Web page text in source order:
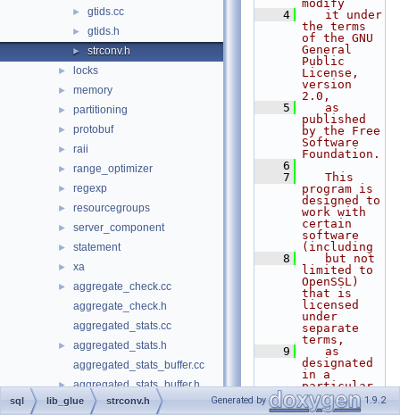
► gtids.cc
► gtids.h
► strconv.h
► locks
► memory
► partitioning
► protobuf
► raii
► range_optimizer
► regexp
► resourcegroups
► server_component
► statement
► xa
►
aggregate_check.cc
aggregate_check.h
aggregated_stats.cc
►
aggregated_stats.h
aggregated_stats_buffer.cc
► aggregated_stats_buffer.h
auto_thd.cc
modify
    4
   it under
the terms
of the GNU
General
Public
License,
version
2.0,
    5
   as
published
by the Free
Software
Foundation.
    6
    7
   This
program is
designed to
work with
certain
software
(including
    8
   but not
limited to
OpenSSL)
that is
licensed
under
separate
terms,
    9
   as
designated
in a
particular
file or
component
sql lib_glue strconv.h Generated by 1.9.2